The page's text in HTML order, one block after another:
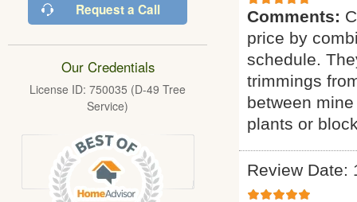
Request a Call
Our Credentials
License ID: 750035 (D-49 Tree
Service)
Comments:
price by
schedule.
trimmings
between
plants or
Review Date: